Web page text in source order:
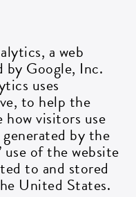
a web
by Google, Inc.
uses
to help the
how visitors use
by the
of the website
to and stored
United States.